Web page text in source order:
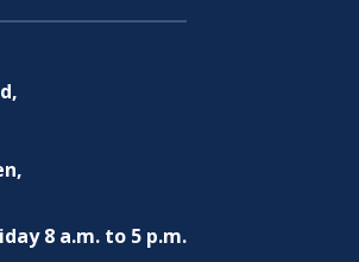
8 a.m. to 5 p.m.